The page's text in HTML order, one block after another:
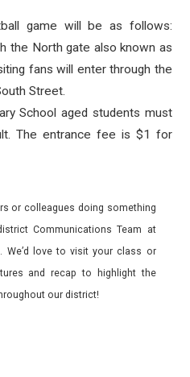
game will be as follows:
the North gate also known as
fans will enter through the
Street.
School aged students must
The entrance fee is $1 for
or colleagues doing something
Communications Team at
We’d love to visit your class or
and recap to highlight the
our district!